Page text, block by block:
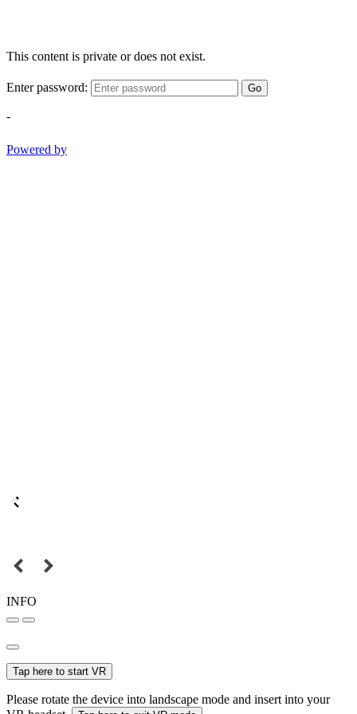
This content is private or does not exist.
Enter password: Go
-
Powered by
INFO
Tap here to start VR
Please rotate the device into landscape mode and insert into your